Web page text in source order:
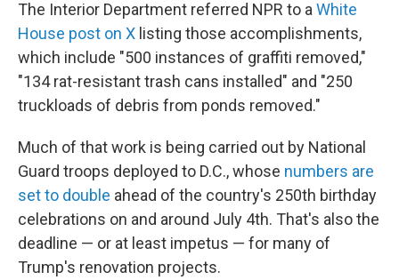
The Interior Department referred NPR to a White
House post on X listing those accomplishments,
which include "500 instances of graffiti removed,"
"134 rat-resistant trash cans installed" and "250
truckloads of debris from ponds removed."
Much of that work is being carried out by National
Guard troops deployed to D.C., whose numbers are
set to double ahead of the country's 250th birthday
celebrations on and around July 4th. That's also the
deadline — or at least impetus — for many of
Trump's renovation projects.